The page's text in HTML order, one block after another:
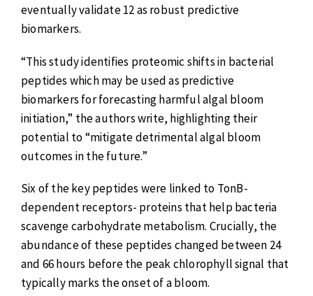
eventually validate 12 as robust predictive
biomarkers.
“This study identifies proteomic shifts in bacterial
peptides which may be used as predictive
biomarkers for forecasting harmful algal bloom
initiation,” the authors write, highlighting their
potential to “mitigate detrimental algal bloom
outcomes in the future.”
Six of the key peptides were linked to TonB-
dependent receptors- proteins that help bacteria
scavenge carbohydrate metabolism. Crucially, the
abundance of these peptides changed between 24
and 66 hours before the peak chlorophyll signal that
typically marks the onset of a bloom.